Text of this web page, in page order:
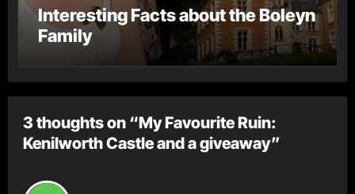
Interesting Facts about the Boleyn
Family
3 thoughts on “My Favourite Ruin:
Kenilworth Castle and a giveaway”